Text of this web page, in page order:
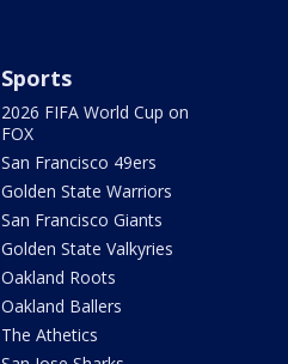
Sports
2026 FIFA World Cup on
FOX
San Francisco 49ers
Golden State Warriors
San Francisco Giants
Golden State Valkyries
Oakland Roots
Oakland Ballers
The Athetics